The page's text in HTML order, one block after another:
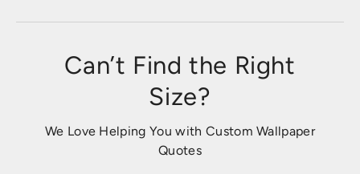
Can’t Find the Right
Size?
We Love Helping You with Custom Wallpaper
Quotes